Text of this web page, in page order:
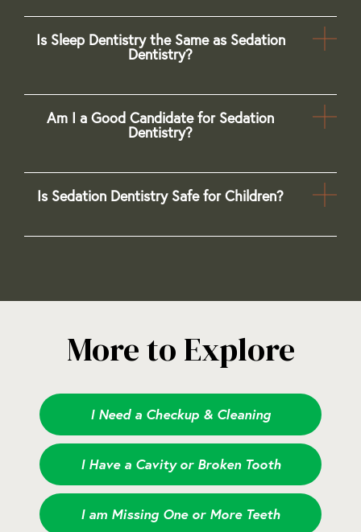
Is Sleep Dentistry the Same as Sedation
Dentistry?
Am I a Good Candidate for Sedation
Dentistry?
Is Sedation Dentistry Safe for Children?
More to Explore
I Need a Checkup & Cleaning
I Have a Cavity or Broken Tooth
I am Missing One or More Teeth